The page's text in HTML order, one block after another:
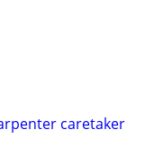
caretaker